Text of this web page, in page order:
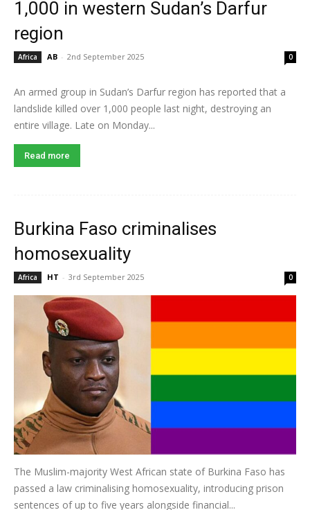
1,000 in western Sudan’s Darfur
region
Africa AB - 2nd September 2025 0
An armed group in Sudan’s Darfur region has reported that a
landslide killed over 1,000 people last night, destroying an
entire village. Late on Monday...
Read more
Burkina Faso criminalises
homosexuality
Africa HT - 3rd September 2025 0
The Muslim-majority West African state of Burkina Faso has
passed a law criminalising homosexuality, introducing prison
sentences of up to five years alongside financial...